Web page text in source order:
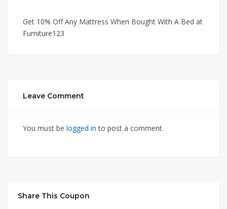
Get 10% Off Any Mattress When Bought With A Bed at
Furniture123
Leave Comment
You must be logged in to post a comment.
Share This Coupon